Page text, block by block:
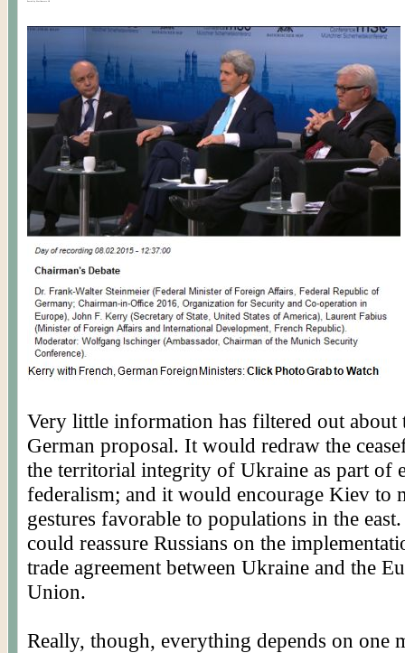
Very little information has filtered out about
German proposal. It would redraw the
the territorial integrity of Ukraine as part of
federalism; and it would encourage Kiev to
gestures favorable to populations in the
could reassure Russians on the
trade agreement between Ukraine and the
Union.
Really, though, everything depends on one